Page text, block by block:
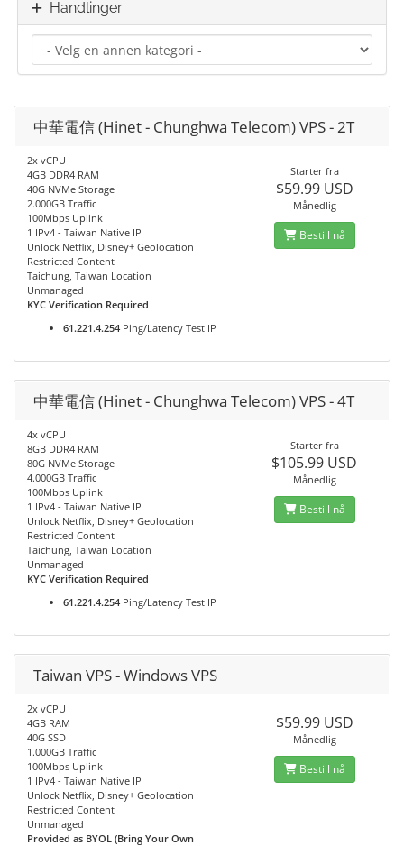
Handlinger
中華電信 (Hinet - Chunghwa Telecom) VPS - 2T
2x vCPU
4GB DDR4 RAM
40G NVMe Storage
2.000GB Traffic
100Mbps Uplink
1 IPv4 - Taiwan Native IP
Unlock Netflix, Disney+ Geolocation
Restricted Content
Taichung, Taiwan Location
Unmanaged
KYC Verification Required
61.221.4.254 Ping/Latency Test IP
Starter fra
$59.99 USD
Månedlig
Bestill nå
中華電信 (Hinet - Chunghwa Telecom) VPS - 4T
4x vCPU
8GB DDR4 RAM
80G NVMe Storage
4.000GB Traffic
100Mbps Uplink
1 IPv4 - Taiwan Native IP
Unlock Netflix, Disney+ Geolocation
Restricted Content
Taichung, Taiwan Location
Unmanaged
KYC Verification Required
61.221.4.254 Ping/Latency Test IP
Starter fra
$105.99 USD
Månedlig
Bestill nå
Taiwan VPS - Windows VPS
2x vCPU
4GB RAM
40G SSD
1.000GB Traffic
100Mbps Uplink
1 IPv4 - Taiwan Native IP
Unlock Netflix, Disney+ Geolocation
Restricted Content
Unmanaged
Provided as BYOL (Bring Your Own
$59.99 USD
Månedlig
Bestill nå